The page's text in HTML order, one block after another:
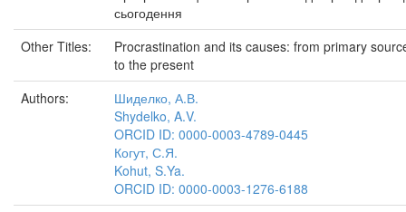
сьогодення
Other Titles:
Procrastination and its causes: from primary
to the present
Authors:
Шиделко, А.В.
Shydelko, A.V.
ORCID ID: 0000-0003-4789-0445
Когут, С.Я.
Kohut, S.Ya.
ORCID ID: 0000-0003-1276-6188